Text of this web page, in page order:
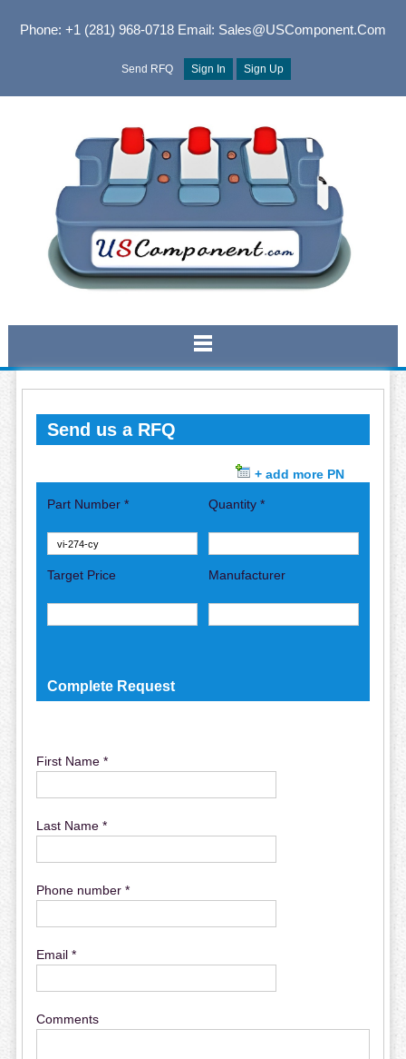
Phone: +1 (281) 968-0718Email: Sales@USComponent.com
Send RFQ Sign In Sign Up
Send us a RFQ
+ add more PN
Part Number * Quantity *
Target Price Manufacturer
Complete Request
First Name *
Last Name *
Phone number *
Email *
Comments